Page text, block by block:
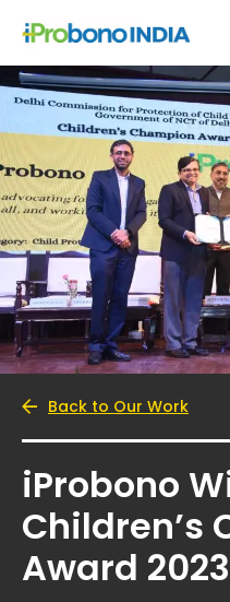
Back to Our Work
iProbono
Children’s
Award